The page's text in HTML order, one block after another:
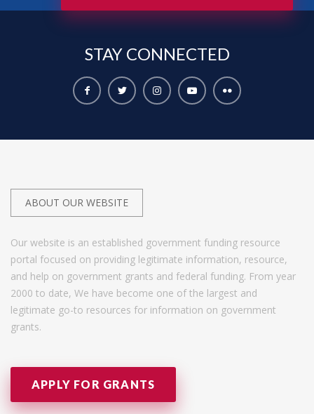
STAY CONNECTED
ABOUT OUR WEBSITE
Our website is an established government funding resource
portal focused on providing legitimate information, resource,
and help on government grants and federal funding. From year
2000 to date, We have become one of the largest and
legitimate go-to resources for information on government
grants.
APPLY FOR GRANTS